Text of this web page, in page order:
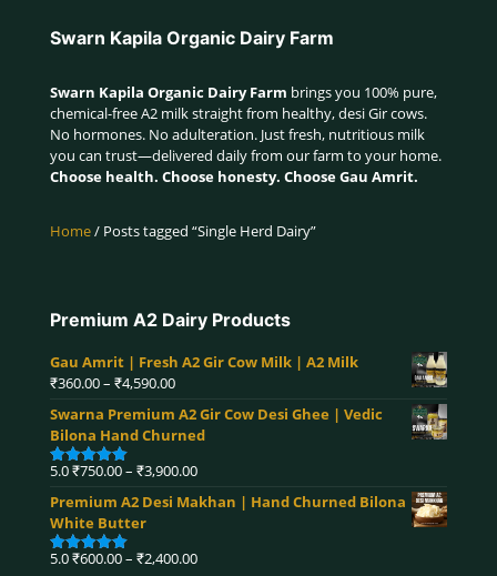
Swarn Kapila Organic Dairy Farm
Swarn Kapila Organic Dairy Farm brings you 100% pure,
chemical-free A2 milk straight from healthy, desi Gir cows.
No hormones. No adulteration. Just fresh, nutritious milk
you can trust—delivered daily from our farm to your home.
Choose health. Choose honesty. Choose Gau Amrit.
Home/ Posts tagged “Single Herd Dairy”
Premium A2 Dairy Products
Gau Amrit | Fresh A2 Gir Cow Milk | A2 Milk
₹360.00– ₹4,590.00Price
₹360.00
through
₹4,590.00
Swarna Premium A2 Gir Cow Desi Ghee | Vedic
Bilona Hand Churned
Rated5.00
5.0₹750.00– ₹3,900.00Price
₹750.00
₹3,900.00
Premium A2 Desi Makhan | Hand Churned Bilona
White Butter
Rated5.00
5.0₹600.00– ₹2,400.00Price